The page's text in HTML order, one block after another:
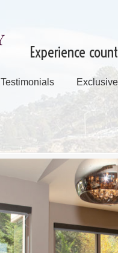
Experience
Testimonials